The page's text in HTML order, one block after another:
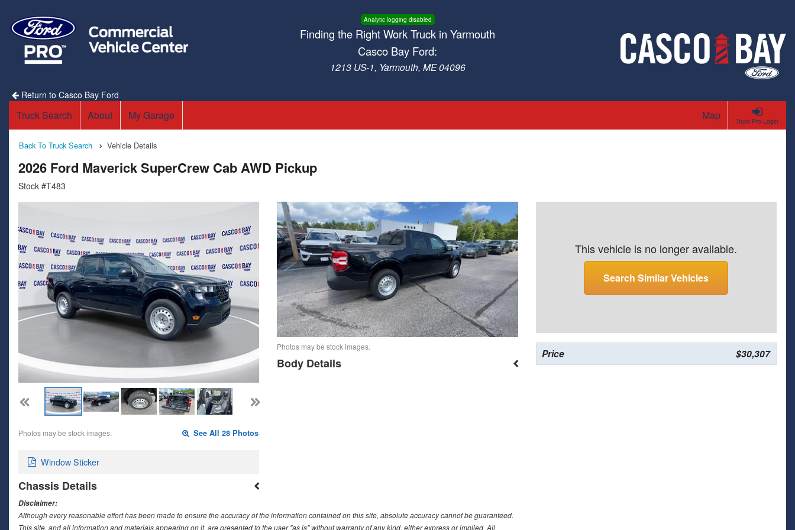
Analytic logging disabled
Finding the Right Work Truck in Yarmouth
Casco Bay Ford:
1213 US-1, Yarmouth, ME 04096
Return to Casco Bay Ford
Truck Pro Login
Truck Search About My Garage Map
Back To Truck Search Vehicle Details
2026 Ford Maverick SuperCrew Cab AWD Pickup
Stock #T483
Photos may be stock images. See All 28 Photos
Window Sticker
Chassis Details
Photos may be stock images.
Body Details
This vehicle is no longer available.
Search Similar Vehicles
Price $30,307
Disclaimer:
Although every reasonable effort has been made to ensure the accuracy of the information contained on this site, absolute accuracy cannot be guaranteed.
This site, and all information and materials appearing on it, are presented to the user "as is" without warranty of any kind, either express or implied. All